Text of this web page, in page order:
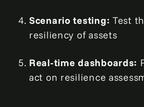
Scenario testing: Test
resiliency of assets
Real-time dashboards:
act on resilience